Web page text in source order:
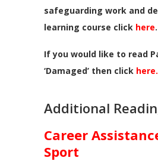
safeguarding work and
learning course click here.
If you would like to read
‘Damaged’ then click here.
Additional
Career
Sport